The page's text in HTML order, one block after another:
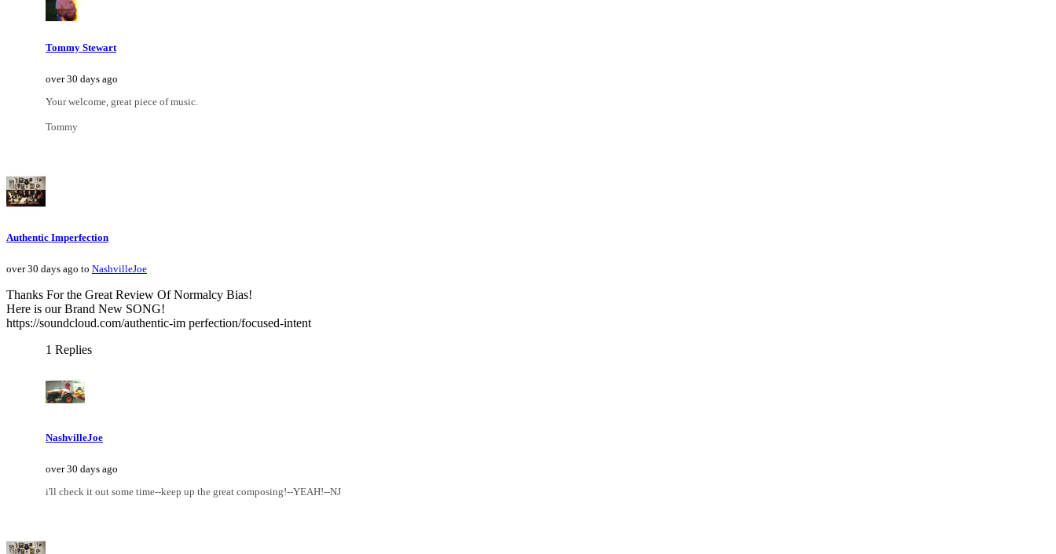
Tommy Stewart
over 30 days ago
Your welcome, great piece of music.
Tommy
Authentic Imperfection
over 30 days ago to NashvilleJoe
Thanks For the Great Review Of Normalcy Bias!
Here is our Brand New SONG!
https://soundcloud.com/authentic-im perfection/focused-intent
1 Replies
NashvilleJoe
over 30 days ago
i'll check it out some time--keep up the great composing!--YEAH!--NJ